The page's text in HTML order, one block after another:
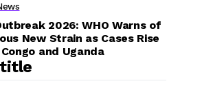
2026: WHO Warns of
New Strain as Cases Rise
and Uganda